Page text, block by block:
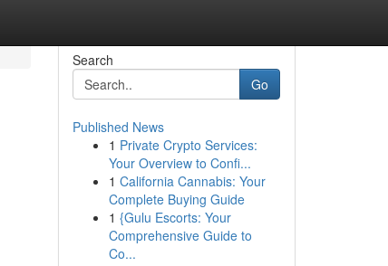
Search
Go
Published News
1 Private Crypto Services:
Your Overview to Confi...
1 California Cannabis: Your
Complete Buying Guide
1 {Gulu Escorts: Your
Comprehensive Guide to
Co...